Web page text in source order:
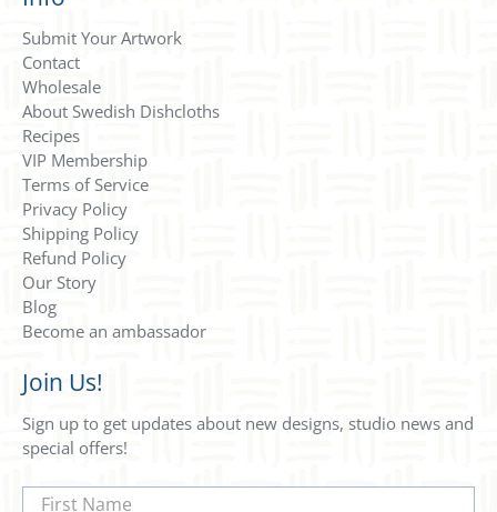
Submit Your Artwork
Contact
Wholesale
About Swedish Dishcloths
Recipes
VIP Membership
Terms of Service
Privacy Policy
Shipping Policy
Refund Policy
Our Story
Blog
Become an ambassador
Join Us!
Sign up to get updates about new designs, studio news and
special offers!
First Name